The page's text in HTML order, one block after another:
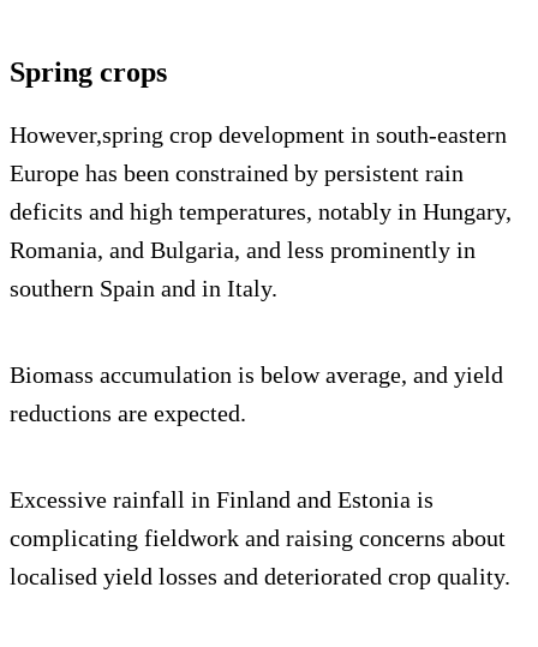
Spring crops
However,spring crop development in south-eastern
Europe has been constrained by persistent rain
deficits and high temperatures, notably in Hungary,
Romania, and Bulgaria, and less prominently in
southern Spain and in Italy.
Biomass accumulation is below average, and yield
reductions are expected.
Excessive rainfall in Finland and Estonia is
complicating fieldwork and raising concerns about
localised yield losses and deteriorated crop quality.